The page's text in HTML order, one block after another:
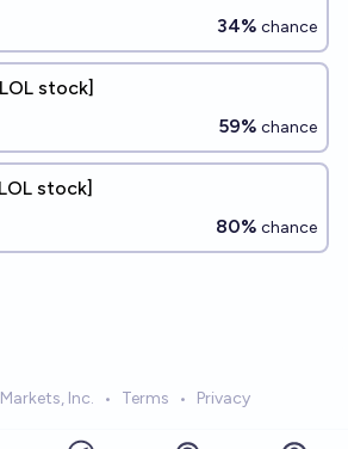
34% chance
stock]
59% chance
stock]
80% chance
Inc. • Terms • Privacy